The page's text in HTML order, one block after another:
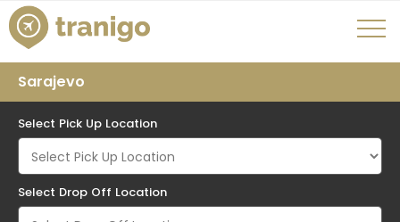
Sarajevo
Select Pick Up Location
Select Drop Off Location